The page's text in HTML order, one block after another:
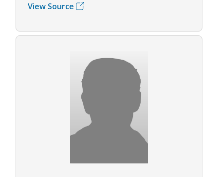
View Source